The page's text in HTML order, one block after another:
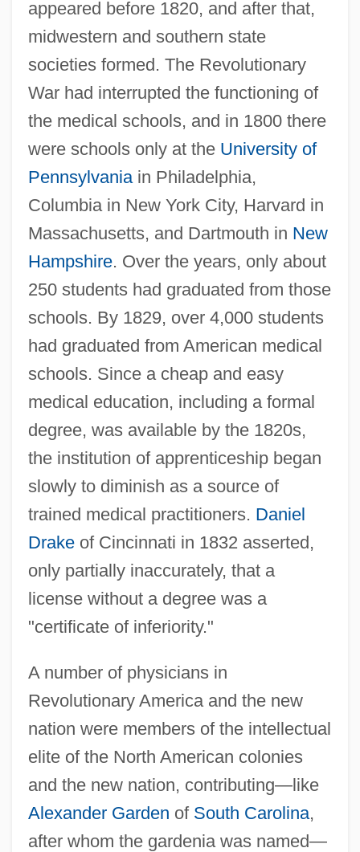
appeared before 1820, and after that,
midwestern and southern state
societies formed. The Revolutionary
War had interrupted the functioning of
the medical schools, and in 1800 there
were schools only at the University of
Pennsylvaniain Philadelphia,
Columbia in New York City, Harvard in
Massachusetts, and Dartmouth in New
Hampshire. Over the years, only about
250 students had graduated from those
schools. By 1829, over 4,000 students
had graduated from American medical
schools. Since a cheap and easy
medical education, including a formal
degree, was available by the 1820s,
the institution of apprenticeship began
slowly to diminish as a source of
trained medical practitioners. Daniel
Drakeof Cincinnati in 1832 asserted,
only partially inaccurately, that a
license without a degree was a
"certificate of inferiority."
A number of physicians in
Revolutionary America and the new
nation were members of the intellectual
elite of the North American colonies
and the new nation, contributing—like
Alexander Garden of South Carolina,
after whom the gardenia was named—